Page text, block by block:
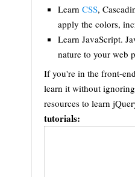
Learn CSS,
apply the colors,
Learn JavaScript.
nature to your web
If you're in the front-
learn it without
resources to learn
tutorials: